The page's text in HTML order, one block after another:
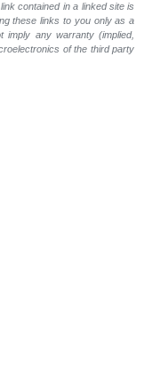
contained in a linked site is
these links to you only as a
imply any warranty (implied,
of the third party